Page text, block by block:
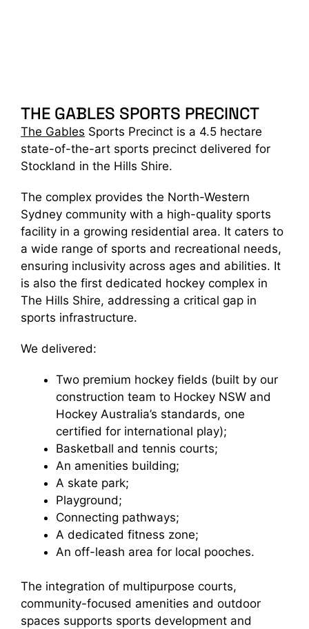
THE GABLES SPORTS PRECINCT
The Gables Sports Precinct is a 4.5 hectare
state-of-the-art sports precinct delivered for
Stockland in the Hills Shire.
The complex provides the North-Western
Sydney community with a high-quality sports
facility in a growing residential area. It caters to
a wide range of sports and recreational needs,
ensuring inclusivity across ages and abilities. It
is also the first dedicated hockey complex in
The Hills Shire, addressing a critical gap in
sports infrastructure.
We delivered:
Two premium hockey fields (built by our
construction team to Hockey NSW and
Hockey Australia’s standards, one
certified for international play);
Basketball and tennis courts;
An amenities building;
A skate park;
Playground;
Connecting pathways;
A dedicated fitness zone;
An off-leash area for local pooches.
The integration of multipurpose courts,
community-focused amenities and outdoor
spaces supports sports development and